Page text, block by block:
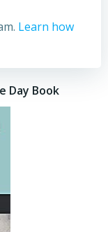
Learn how
Day Book